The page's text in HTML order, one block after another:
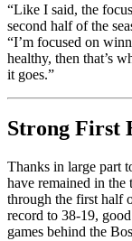
“Like I said, the
second half of the
“I’m focused on
healthy, then that’s
it goes.”
Strong First
Thanks in large part
have remained in
through the first half
record to 38-19,
games behind the